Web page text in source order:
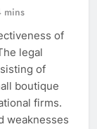
mins
of
legal
of
boutique
firms.
weaknesses